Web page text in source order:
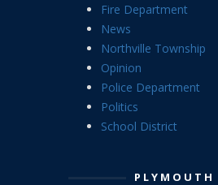
Fire Department
News
Northville Township
Opinion
Police Department
Politics
School District
PLYMOUTH